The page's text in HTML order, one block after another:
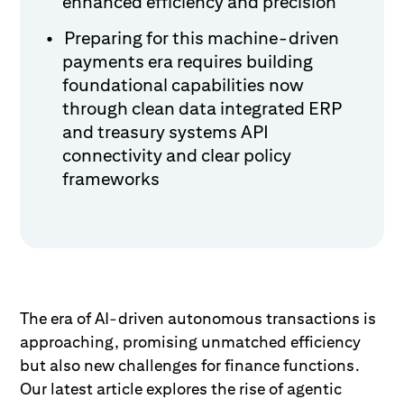
Preparing for this machine-driven
payments era requires building
foundational capabilities now
through clean data integrated ERP
and treasury systems API
connectivity and clear policy
frameworks
The era of AI-driven autonomous transactions is
approaching, promising unmatched efficiency
but also new challenges for finance functions.
Our latest article explores the rise of agentic